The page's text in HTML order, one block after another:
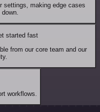
settings, making edge cases
started fast
from our core team and our
workflows.